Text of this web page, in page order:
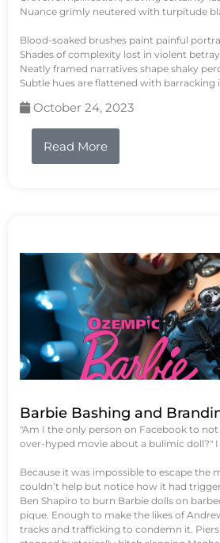
Nuance grimly neutered with turpitude
Blood-soaked brushes paint painful
Shades of complexity lost in violent
Neatly framed narratives shape shaky
Subtle hues are flattened with barracking
October 24, 2023
Read More
Barbie Bashing and
"Am I the only person on Facebook to
over-hyped movie about a bulimic doll?" I
Because it was impossible to escape the
couldn’t help but notice how it had
Ben Shapiro to burn Barbie dolls on
pique. Enough to make the likes of
tracks and trafficking to condemn it.